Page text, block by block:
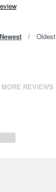
Newest Oldest
REVIEWS